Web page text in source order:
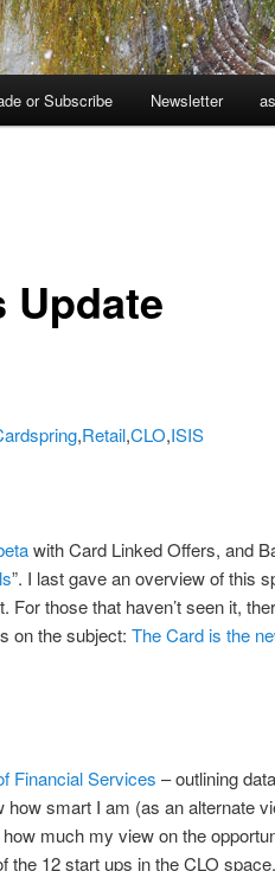
or Subscribe Newsletter
Update
,Retail,CLO,ISIS
with Card Linked Offers, and
”. I last gave an overview of this
For those that haven’t seen it,
on the subject: The Card is the
Financial Services – outlining
smart I am (as an alternate
much my view on the
the 12 start ups in the CLO